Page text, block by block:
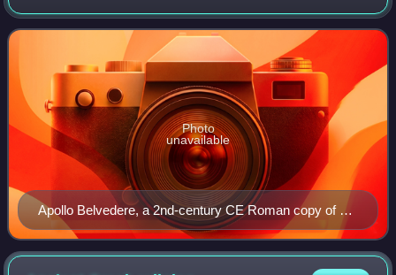
healing, prophecy, music, poetry, and archery. He is the son
of Zeus and Leto, and the twi
Apollo Belvedere, a 2nd-century CE Roman copy of a
Greek original from c. 330 BCE
Photo
unavailable